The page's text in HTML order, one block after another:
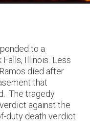
to a
Illinois. Less
died after
that
The tragedy
against the
duty death verdict